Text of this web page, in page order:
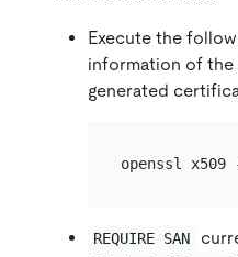
Execute the
information of the
generated
openssl x509
REQUIRE SAN